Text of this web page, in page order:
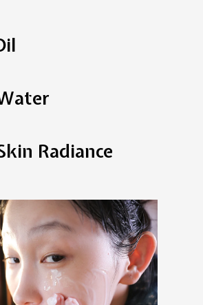
Radiance